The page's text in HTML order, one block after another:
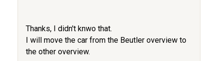
Thanks, I didn't knwo that.
I will move the car from the Beutler overview to
the other overview.